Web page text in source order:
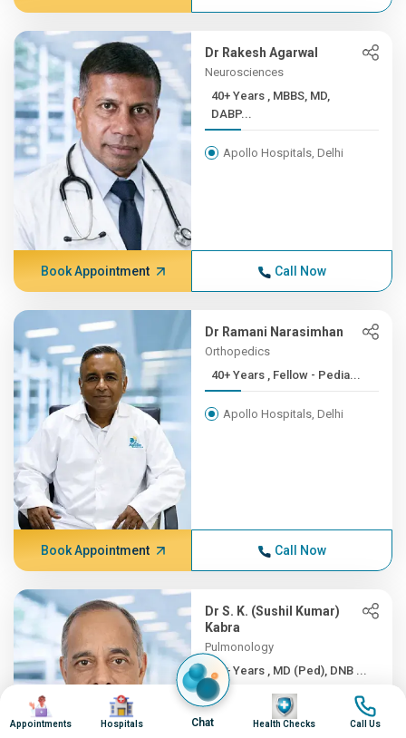
Dr Rakesh Agarwal
Neurosciences
40+ Years , MBBS, MD,
DABP...
Apollo Hospitals, Delhi
Book Appointment Call Now
Dr Ramani Narasimhan
Orthopedics
40+ Years , Fellow - Pedia...
Apollo Hospitals, Delhi
Book Appointment Call Now
Dr S. K. (Sushil Kumar)
Kabra
Pulmonology
40+ Years , MD (Ped), DNB ...
Apollo Hospitals, Delhi
Image
Appointments
Image
Hospitals Chat
Image
Health Checks
Image
Call Us